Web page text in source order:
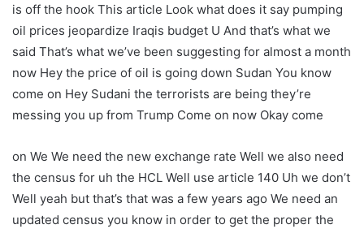
is off the hook This article Look what does it say pumping
oil prices jeopardize Iraqis budget U And that’s what we
said That’s what we’ve been suggesting for almost a month
now Hey the price of oil is going down Sudan You know
come on Hey Sudani the terrorists are being they’re
messing you up from Trump Come on now Okay come
on We We need the new exchange rate Well we also need
the census for uh the HCL Well use article 140 Uh we don’t
Well yeah but that’s that was a few years ago We need an
updated census you know in order to get the proper the